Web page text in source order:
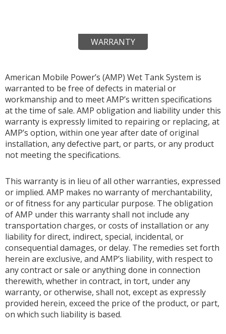
WARRANTY
American Mobile Power’s (AMP) Wet Tank System is
warranted to be free of defects in material or
workmanship and to meet AMP’s written specifications
at the time of sale. AMP obligation and liability under this
warranty is expressly limited to repairing or replacing, at
AMP’s option, within one year after date of original
installation, any defective part, or parts, or any product
not meeting the specifications.
This warranty is in lieu of all other warranties, expressed
or implied. AMP makes no warranty of merchantability,
or of fitness for any particular purpose. The obligation
of AMP under this warranty shall not include any
transportation charges, or costs of installation or any
liability for direct, indirect, special, incidental, or
consequential damages, or delay. The remedies set forth
herein are exclusive, and AMP’s liability, with respect to
any contract or sale or anything done in connection
therewith, whether in contract, in tort, under any
warranty, or otherwise, shall not, except as expressly
provided herein, exceed the price of the product, or part,
on which such liability is based.